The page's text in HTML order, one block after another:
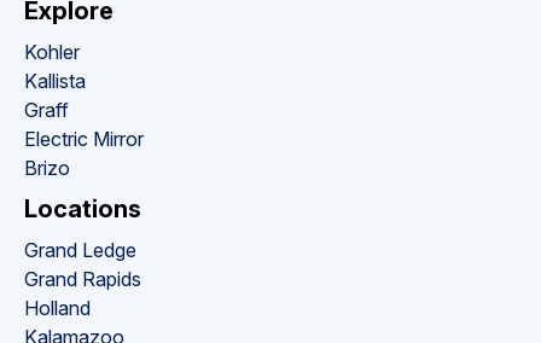
Explore
Kohler
Kallista
Graff
Electric Mirror
Brizo
Locations
Grand Ledge
Grand Rapids
Holland
Kalamazoo